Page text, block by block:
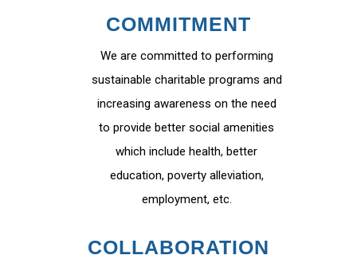
COMMITMENT
We are committed to performing
sustainable charitable programs and
increasing awareness on the need
to provide better social amenities
which include health, better
education, poverty alleviation,
employment, etc.
COLLABORATION